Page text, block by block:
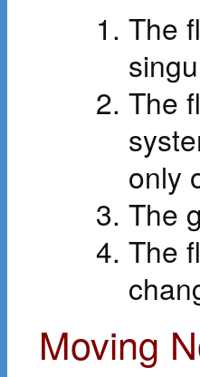
The
The
only
The
The
Moving